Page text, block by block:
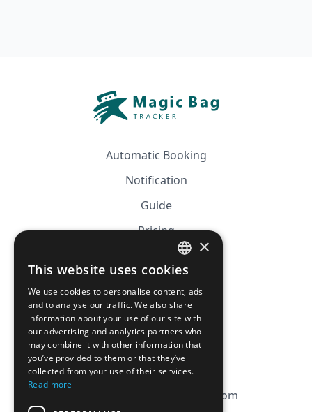
Automatic Booking
Notification
Guide
Pricing
Affiliation
CGV
Privacy Policy
Cookie Policy
contact@magicbagtracker.com
FRENCH
ENGLISH
×
This website uses cookies
We use cookies to personalise content, ads
and to analyse our traffic. We also share
information about your use of our site with
our advertising and analytics partners who
may combine it with other information that
you’ve provided to them or that they’ve
collected from your use of their services.
Read more